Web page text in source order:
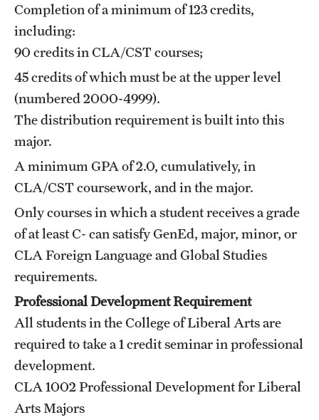
Student Resources
Sustainability
Tobacco Free Temple
Research
Centers and Institutes
Research Divisions
Faculty and Research News
Grants and Funding
Clinical Trials
Technology Development
Athletics
Completion of a minimum of 123 credits,
including:
90 credits in CLA/CST courses;
45 credits of which must be at the upper level
(numbered 2000-4999).
The distribution requirement is built into this
major.
A minimum GPA of 2.0, cumulatively, in
CLA/CST coursework, and in the major.
Only courses in which a student receives a grade
of at least C- can satisfy GenEd, major, minor, or
CLA Foreign Language and Global Studies
requirements.
Professional Development Requirement
All students in the College of Liberal Arts are
required to take a 1 credit seminar in professional
development.
CLA 1002 Professional Development for Liberal
Arts Majors